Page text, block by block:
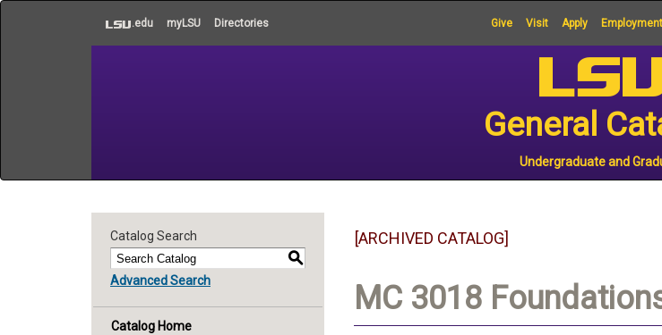
main
.edu myLSU Directories Give Visit Apply Employment
General
Undergraduate and
Catalog Search
S
Advanced Search
Catalog Home
[ARCHIVED CATALOG]
MC 3018